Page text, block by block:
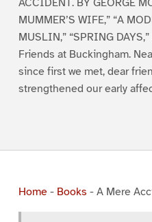
ACCIDENT. BY GEORGE
MUMMER’S WIFE,” “A
MUSLIN,” “SPRING
Friends at Buckingham.
since first we met, dear
strengthened our early
Home- Books - A Mere